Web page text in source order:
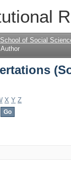
School of Social
X Y Z